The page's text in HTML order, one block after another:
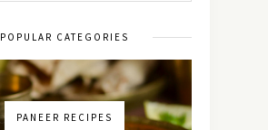
POPULAR CATEGORIES
PANEER RECIPES